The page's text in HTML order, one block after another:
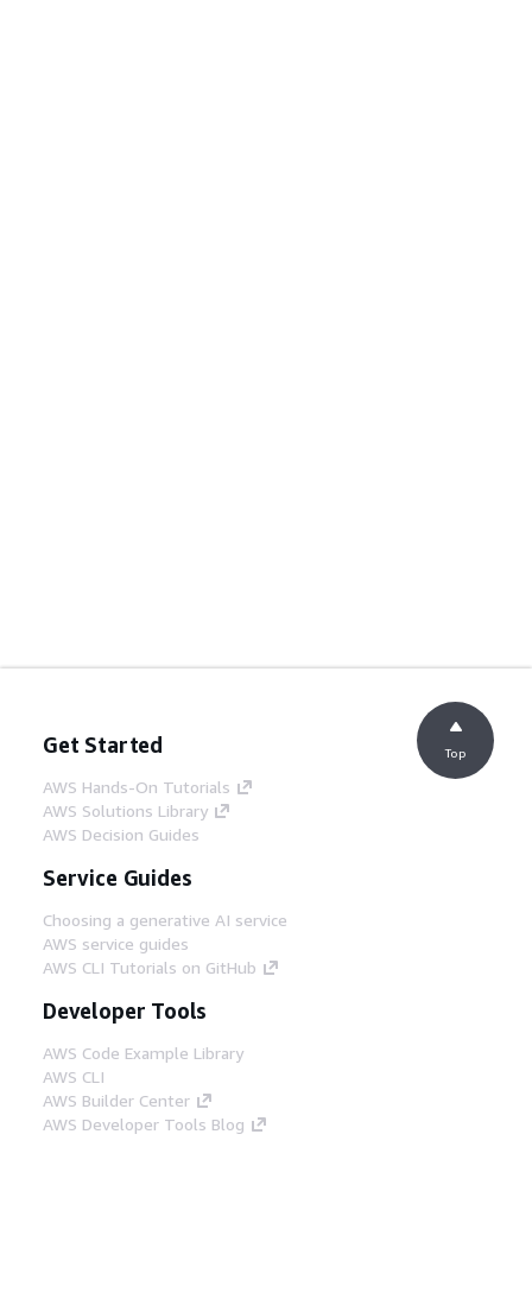
Get Started
AWS Hands-On Tutorials
AWS Solutions Library
AWS Decision Guides
Service Guides
Choosing a generative AI service
AWS service guides
AWS CLI Tutorials on GitHub
Developer Tools
AWS Code Example Library
AWS CLI
AWS Builder Center
AWS Developer Tools Blog
Top